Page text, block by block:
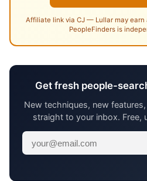
Affiliate link via CJ — Lullar may earn
PeopleFinders is
Get fresh people-
New techniques, new
straight to your inbox. Free,